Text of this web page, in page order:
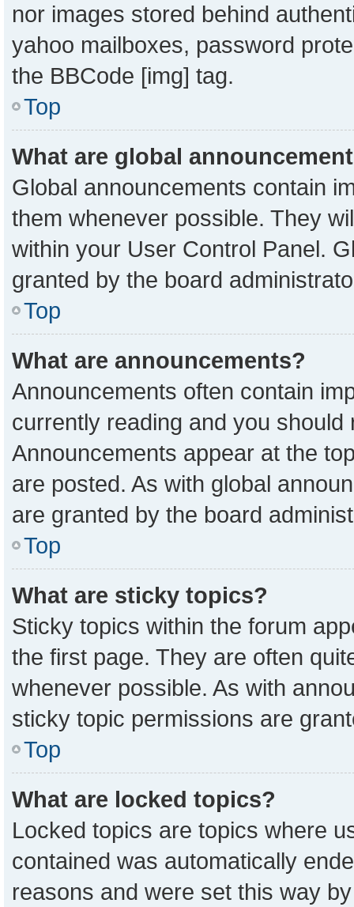
nor images stored behind
yahoo mailboxes, password
the BBCode [img] tag.
Top
What are global
Global announcements contain
them whenever possible. They
within your User Control Panel.
granted by the board
Top
What are announcements?
Announcements often contain
currently reading and you
Announcements appear at the
are posted. As with global
are granted by the board
Top
What are sticky topics?
Sticky topics within the forum
the first page. They are often
whenever possible. As with
sticky topic permissions are
Top
What are locked topics?
Locked topics are topics where
contained was automatically
reasons and were set this way